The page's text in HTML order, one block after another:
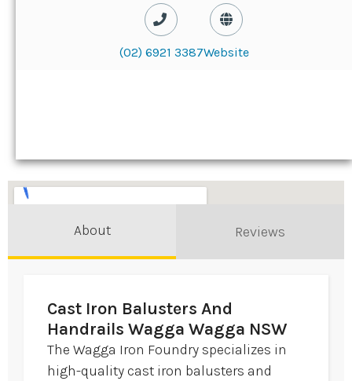
(02) 6921 3387Website
About Reviews
Cast Iron Balusters And
Handrails Wagga Wagga NSW
The Wagga Iron Foundry specializes in
high-quality cast iron balusters and